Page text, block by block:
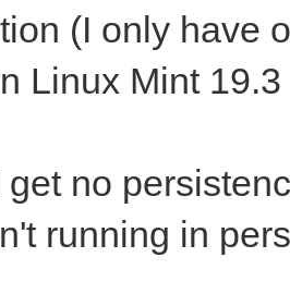
(I only have
Linux Mint 19.3
get no
running in